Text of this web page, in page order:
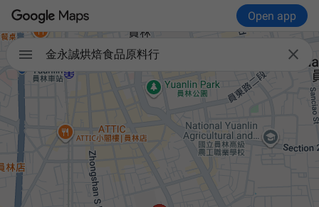
Open app
 
金永誠烘焙食品原料行